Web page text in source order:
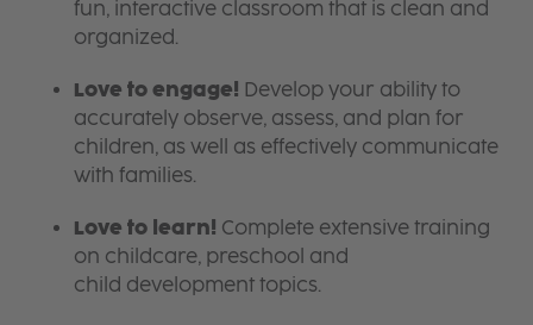
fun, interactive classroom that is clean and
organized.
Love to engage! Develop your ability to
accurately observe, assess, and plan for
children, as well as effectively communicate
with families.
Love to learn! Complete extensive training
on childcare, preschool and
child development topics.